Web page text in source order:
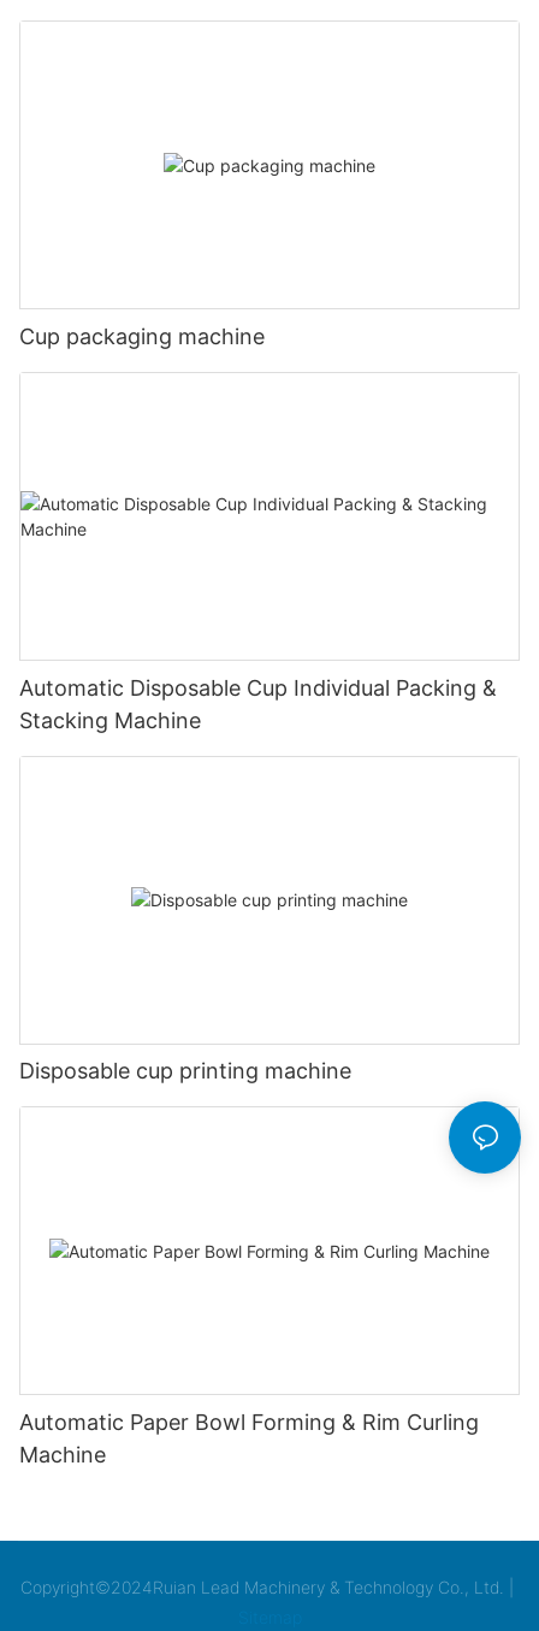
Cup packaging machine
Automatic Disposable Cup Individual Packing &
Stacking Machine
Disposable cup printing machine
Automatic Paper Bowl Forming & Rim Curling
Machine
Copyright©2024Ruian Lead Machinery & Technology Co., Ltd. |